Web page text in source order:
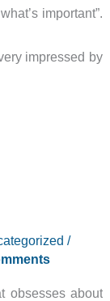
important”.
impressed by
/
obsesses about